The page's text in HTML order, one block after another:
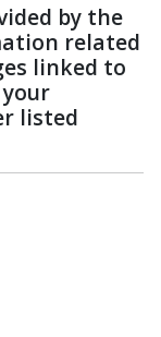
by the
related
linked to
listed